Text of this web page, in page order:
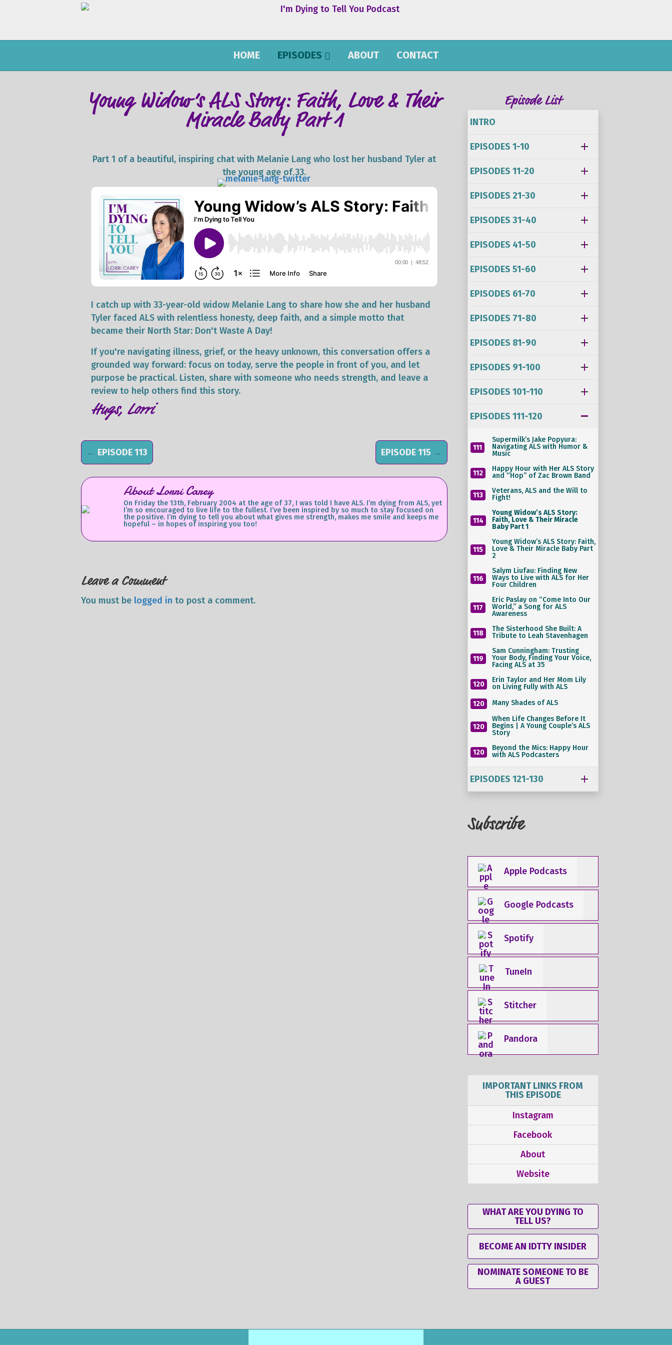
HOME EPISODES ABOUT CONTACT
Young Widow’s ALS Story: Faith, Love & Their
Miracle Baby Part 1
Part 1 of a beautiful, inspiring chat with Melanie Lang who lost her husband Tyler at
the young age of 33.
I catch up with 33-year-old widow Melanie Lang to share how she and her husband
Tyler faced ALS with relentless honesty, deep faith, and a simple motto that
became their North Star: Don't Waste A Day!
If you're navigating illness, grief, or the heavy unknown, this conversation offers a
grounded way forward: focus on today, serve the people in front of you, and let
purpose be practical. Listen, share with someone who needs strength, and leave a
review to help others find this story.
Hugs, Lorri
← EPISODE 113 EPISODE 115 →
About Lorri Carey
On Friday the 13th, February 2004 at the age of 37, I was told I have ALS. I’m dying from ALS, yet
I’m so encouraged to live life to the fullest. I’ve been inspired by so much to stay focused on
the positive. I’m dying to tell you about what gives me strength, makes me smile and keeps me
hopeful – in hopes of inspiring you too!
Leave a Comment
You must be logged in to post a comment.
Episode List
INTRO
EPISODES 1-10
EPISODES 11-20
EPISODES 21-30
EPISODES 31-40
EPISODES 41-50
EPISODES 51-60
EPISODES 61-70
EPISODES 71-80
EPISODES 81-90
EPISODES 91-100
EPISODES 101-110
EPISODES 111-120
111
Supermilk’s Jake Popyura:
Navigating ALS with Humor &
Music
112
Happy Hour with Her ALS Story
and “Hop” of Zac Brown Band
113
Veterans, ALS and the Will to
Fight!
114
Young Widow’s ALS Story:
Faith, Love & Their Miracle
Baby Part 1
115
Young Widow’s ALS Story: Faith,
Love & Their Miracle Baby Part
2
116
Salym Liufau: Finding New
Ways to Live with ALS for Her
Four Children
117
Eric Paslay on “Come Into Our
World,” a Song for ALS
Awareness
118
The Sisterhood She Built: A
Tribute to Leah Stavenhagen
119
Sam Cunningham: Trusting
Your Body, Finding Your Voice,
Facing ALS at 35
120
Erin Taylor and Her Mom Lily
on Living Fully with ALS
120
Many Shades of ALS
120
When Life Changes Before It
Begins | A Young Couple’s ALS
Story
120
Beyond the Mics: Happy Hour
with ALS Podcasters
EPISODES 121-130
Subscribe
Apple Podcasts
Google Podcasts
Spotify
TuneIn
Stitcher
Pandora
IMPORTANT LINKS FROM
THIS EPISODE
Instagram
Facebook
About
Website
WHAT ARE YOU DYING TO
TELL US?
BECOME AN IDTTY INSIDER
NOMINATE SOMEONE TO BE
A GUEST